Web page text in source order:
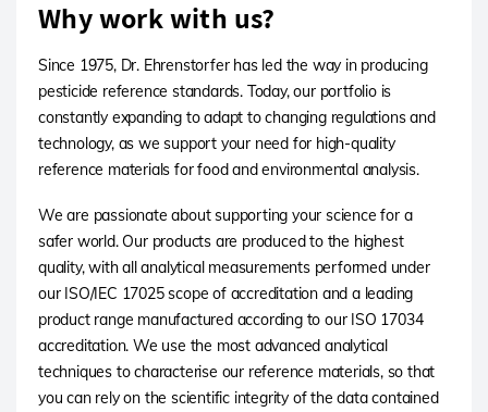
Why work with us?
Since 1975, Dr. Ehrenstorfer has led the way in producing
pesticide reference standards. Today, our portfolio is
constantly expanding to adapt to changing regulations and
technology, as we support your need for high-quality
reference materials for food and environmental analysis.
We are passionate about supporting your science for a
safer world. Our products are produced to the highest
quality, with all analytical measurements performed under
our ISO/IEC 17025 scope of accreditation and a leading
product range manufactured according to our ISO 17034
accreditation. We use the most advanced analytical
techniques to characterise our reference materials, so that
you can rely on the scientific integrity of the data contained